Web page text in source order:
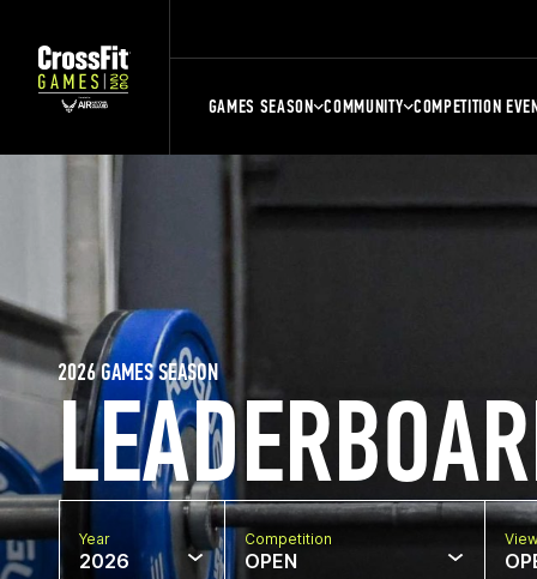
GAMES SEASON COMMUNITY COMPETITION
2026 GAMES SEASON
Year
2026
Competition
OPEN